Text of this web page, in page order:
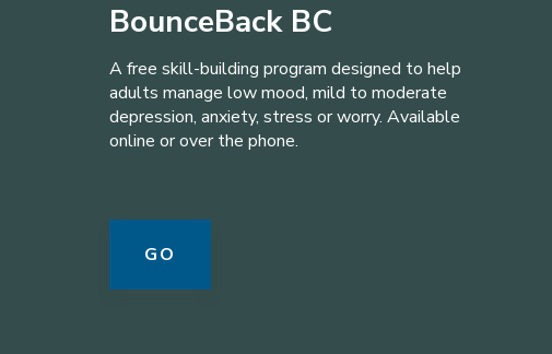
BounceBack BC
A free skill-building program designed to help
adults manage low mood, mild to moderate
depression, anxiety, stress or worry. Available
online or over the phone.
GO